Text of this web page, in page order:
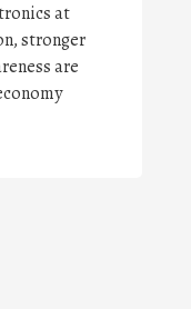
at
stronger
are